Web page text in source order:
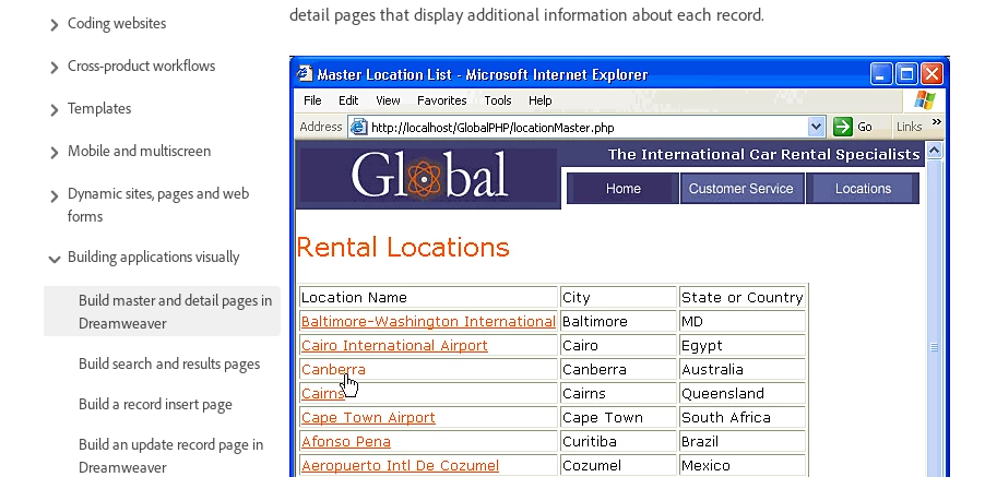
Coding websites
Cross-product workflows
Templates
Mobile and multiscreen
Dynamic sites, pages and web
forms
Building applications visually
Build master and detail pages in
Dreamweaver
Build search and results pages
Build a record insert page
Build an update record page in
Dreamweaver
detail pages that display additional information about each record.